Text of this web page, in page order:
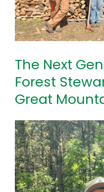
The Next
Forest
Great